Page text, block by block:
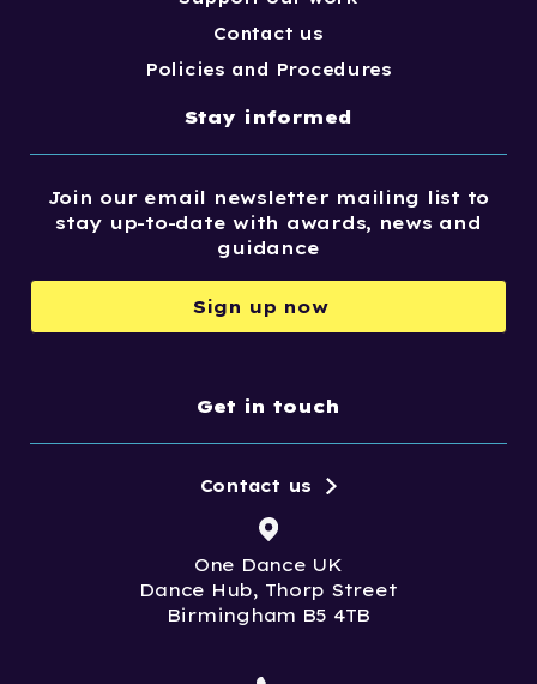
Contact us
Policies and Procedures
Stay informed
Join our email newsletter mailing list to
stay up-to-date with awards, news and
guidance
Sign up now
Get in touch
One Dance UK
Dance Hub, Thorp Street
Birmingham B5 4TB
Contact us